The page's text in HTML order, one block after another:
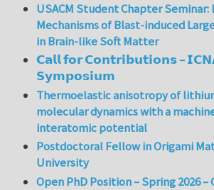
USACM Student Chapter Seminar:
Mechanisms of Blast-induced
in Brain-like Soft Matter
𝗖𝗮𝗹𝗹 𝗳𝗼𝗿 𝗖𝗼𝗻𝘁𝗿𝗶𝗯𝘂𝘁𝗶𝗼𝗻𝘀 –
𝗦𝘆𝗺𝗽𝗼𝘀𝗶𝘂𝗺
Thermoelastic anisotropy of
molecular dynamics with a
interatomic potential
Postdoctoral Fellow in Origami
University
Open PhD Position – Spring 2026 –